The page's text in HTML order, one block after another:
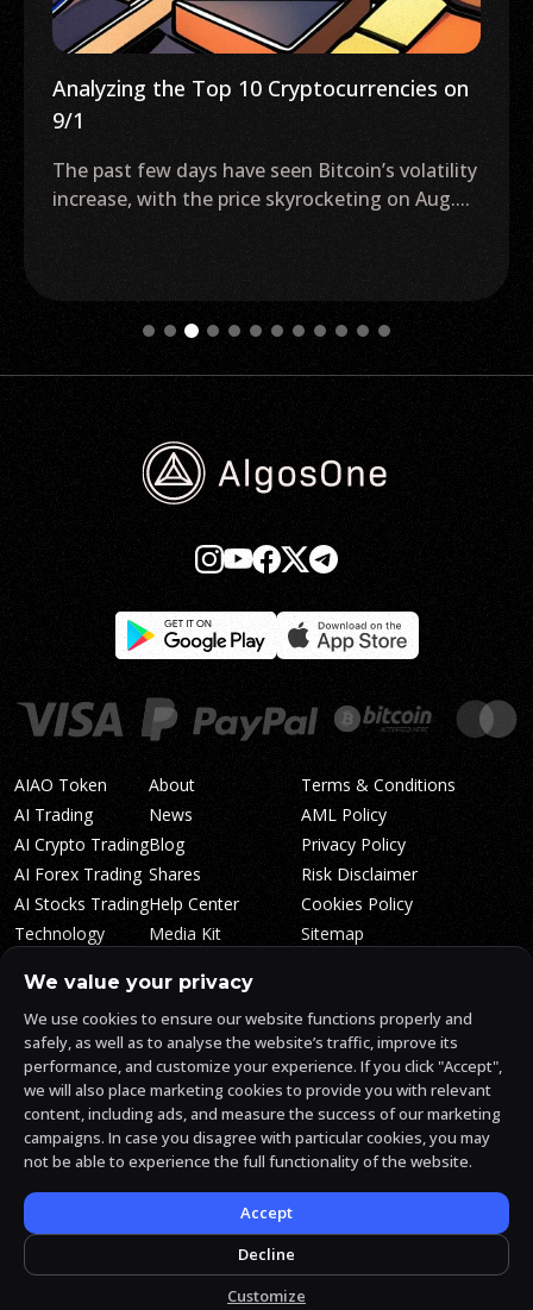
Analyzing the Top 10 Cryptocurrencies on
9/1
The past few days have seen Bitcoin’s volatility
increase, with the price skyrocketing on Aug....
AIAO Token
AI Trading
AI Crypto Trading
AI Forex Trading
AI Stocks Trading
Technology
Markets
Profitability
Affiliates
Influencers
Trust Center
About
News
Blog
Shares
Help Center
Media Kit
FAQ
AlgosOne Reviews
AI Crypto Signals
AI Crypto Arbitrage
Terms & Conditions
AML Policy
Privacy Policy
Risk Disclaimer
Cookies Policy
Sitemap
AlgosOne.ai is operated by White Mint Financial Company s.r.o., a
registered company in the Czech Republic (registration number
17760884).
White Mint Financial Company s.r.o. is regulated by FAU in the Czech
Republic and holds an active license to engage in the intermediation
of trading services, the provision of services associated with virtual
assets and the manufacturing trading services.
We value your privacy
We use cookies to ensure our website functions properly and
safely, as well as to analyse the website’s traffic, improve its
performance, and customize your experience. If you click "Accept",
we will also place marketing cookies to provide you with relevant
content, including ads, and measure the success of our marketing
campaigns. In case you disagree with particular cookies, you may
not be able to experience the full functionality of the website.
Accept
Decline
Customize